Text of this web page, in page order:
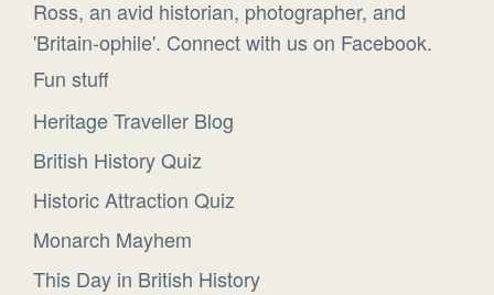
Ross, an avid historian, photographer, and
'Britain-ophile'. Connect with us on Facebook.
Fun stuff
Heritage Traveller Blog
British History Quiz
Historic Attraction Quiz
Monarch Mayhem
This Day in British History